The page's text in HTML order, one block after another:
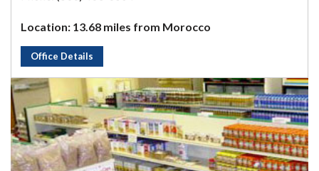
Location: 13.68 miles from Morocco
Office Details